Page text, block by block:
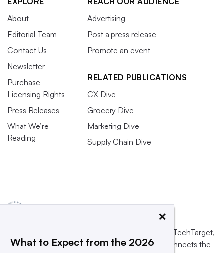
About
Editorial Team
Contact Us
Newsletter
Purchase
Licensing Rights
Press Releases
What We’re
Reading
Advertising
Post a press release
Promote an event
RELATED PUBLICATIONS
CX Dive
Grocery Dive
Marketing Dive
Supply Chain Dive
Informa TechTarget,
a global network that informs, influences and connects the
×
What to Expect from the 2026